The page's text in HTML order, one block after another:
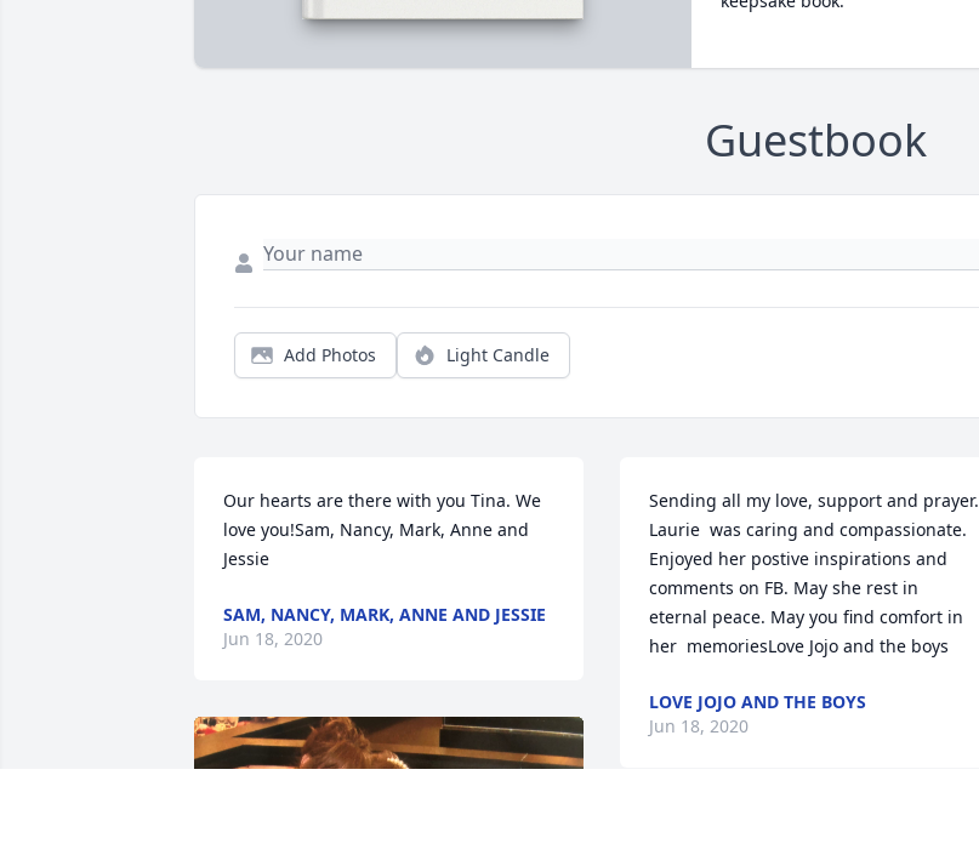
Guestbook
Add Photos Light Candle
Our hearts are there with you Tina. We
love you!Sam, Nancy, Mark, Anne and
Jessie
SAM, NANCY, MARK, ANNE AND JESSIE
Jun 18, 2020
Sending all my love, support and prayer.
Laurie  was caring and compassionate.
Enjoyed her postive inspirations and
comments on FB. May she rest in
eternal peace. May you find comfort in
her  memoriesLove Jojo and the boys
LOVE JOJO AND THE BOYS
Jun 18, 2020